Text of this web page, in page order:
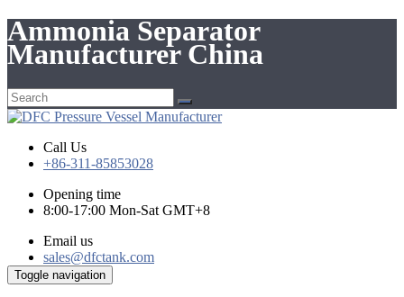
Ammonia Separator
Manufacturer China
Call Us
+86-311-85853028
Opening time
8:00-17:00 Mon-Sat GMT+8
Email us
sales@dfctank.com
Toggle navigation